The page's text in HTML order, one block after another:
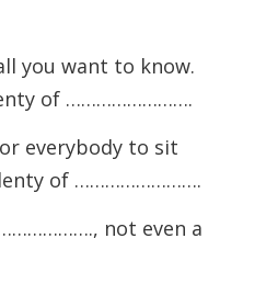
you want to know.
of …………………….
everybody to sit
of …………………….
not even a